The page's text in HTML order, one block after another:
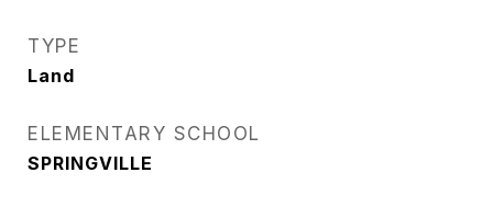
TYPE
Land
ELEMENTARY SCHOOL
SPRINGVILLE